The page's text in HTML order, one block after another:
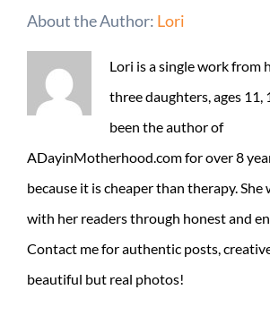
About the Author: Lori
Lori is a single work from
three daughters, ages 11,
been the author of
ADayinMotherhood.com for over 8
because it is cheaper than therapy.
with her readers through honest and
Contact me for authentic posts,
beautiful but real photos!